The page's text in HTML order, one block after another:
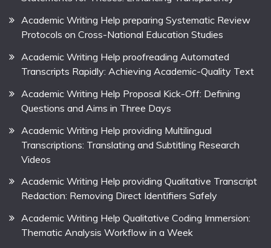
Academic Writing Help preparing Systematic Review
Protocols on Cross-National Education Studies
Academic Writing Help proofreading Automated
Transcripts Rapidly: Achieving Academic-Quality Text
Academic Writing Help Proposal Kick-Off: Defining
Questions and Aims in Three Days
Academic Writing Help providing Multilingual
Transcriptions: Translating and Subtitling Research
Videos
Academic Writing Help providing Qualitative Transcript
Redaction: Removing Direct Identifiers Safely
Academic Writing Help Qualitative Coding Immersion:
Thematic Analysis Workflow in a Week